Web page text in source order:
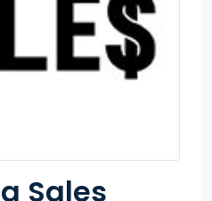
Sales